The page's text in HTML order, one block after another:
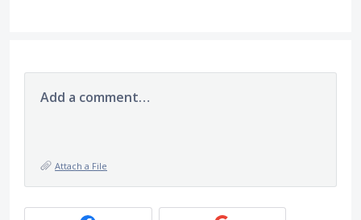
Add a comment…
Attach a File